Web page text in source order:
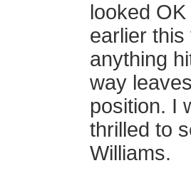
looked
earlier this
anything
way
position. I
thrilled to
Williams.